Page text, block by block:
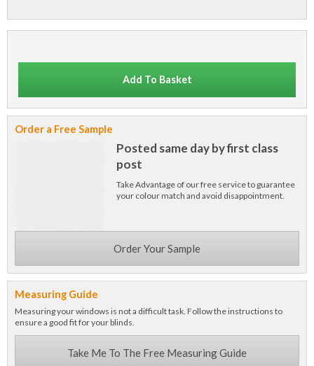
Add To Basket
Order a Free Sample
Posted same day by first class
post
Take Advantage of our free service to guarantee
your colour match and avoid disappointment.
Order Your Sample
Measuring Guide
Measuring your windows is not a difficult task. Follow the instructions to
ensure a good fit for your blinds.
Take Me To The Free Measuring Guide